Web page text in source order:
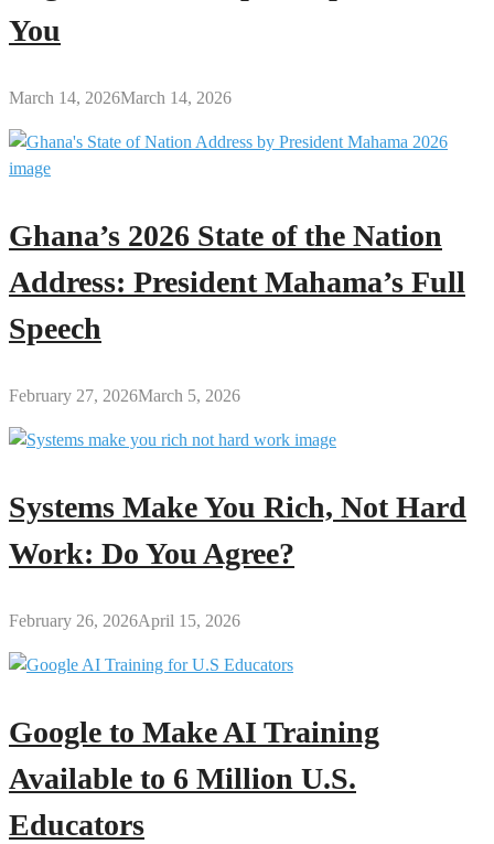
You
March 14, 2026March 14, 2026
Ghana’s 2026 State of the Nation
Address: President Mahama’s Full
Speech
February 27, 2026March 5, 2026
Systems Make You Rich, Not Hard
Work: Do You Agree?
February 26, 2026April 15, 2026
Google to Make AI Training
Available to 6 Million U.S.
Educators